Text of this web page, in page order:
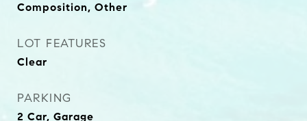
Composition, Other
LOT FEATURES
Clear
PARKING
2 Car, Garage